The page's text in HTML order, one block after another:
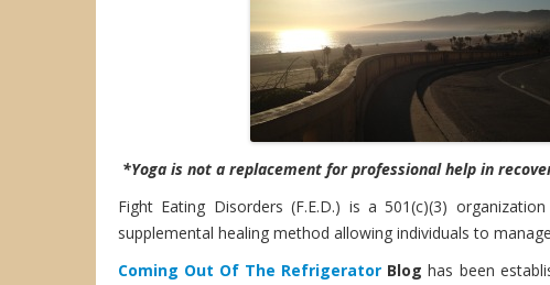
*Yoga is not a replacement for professional help in
Fight Eating Disorders (F.E.D.) is a 501(c)(3)
supplemental healing method allowing individuals to
Coming Out Of The Refrigerator Blog has been